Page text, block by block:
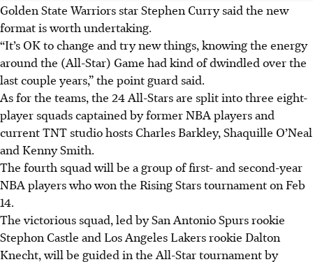
Golden State Warriors star Stephen Curry said the new
format is worth undertaking.
“It’s OK to change and try new things, knowing the energy
around the (All-Star) Game had kind of dwindled over the
last couple years,” the point guard said.
As for the teams, the 24 All-Stars are split into three eight-
player squads captained by former NBA players and
current TNT studio hosts Charles Barkley, Shaquille O’Neal
and Kenny Smith.
The fourth squad will be a group of first- and second-year
NBA players who won the Rising Stars tournament on Feb
14.
The victorious squad, led by San Antonio Spurs rookie
Stephon Castle and Los Angeles Lakers rookie Dalton
Knecht, will be guided in the All-Star tournament by